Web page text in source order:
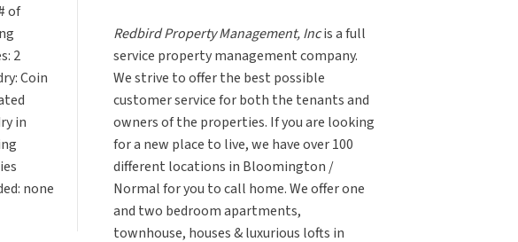
of
2
Coin
in
none
Redbird Property Management, Incis a full
service property management company.
We strive to offer the best possible
customer service for both the tenants and
owners of the properties. If you are looking
for a new place to live, we have over 100
different locations in Bloomington /
Normal for you to call home. We offer one
and two bedroom apartments,
townhouse, houses & luxurious lofts in